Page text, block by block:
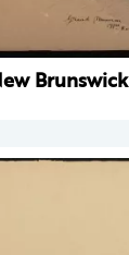
Brunswick